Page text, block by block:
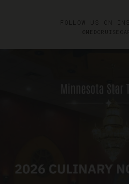
FOLLOW US ON